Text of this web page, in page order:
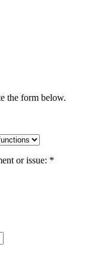
the form below.
or issue: *